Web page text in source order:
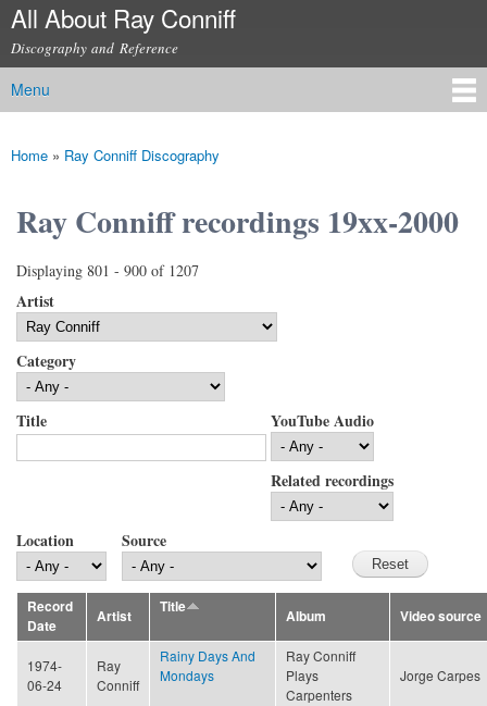
Skip to
content
All About Ray Conniff
Discography and Reference
Main menu
Menu
You are here
Home » Ray Conniff Discography
Ray Conniff recordings 19xx-2000
Displaying 801 - 900 of 1207
Artist
Category
Title YouTube Audio
Related recordings
Location Source
Record
Date
Artist
Title
Album Video source
1974-
06-24
Ray
Conniff
Rainy Days And
Mondays
Ray Conniff
Plays
Carpenters
Jorge Carpes